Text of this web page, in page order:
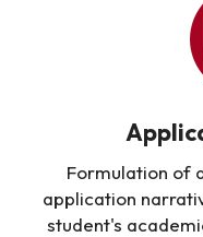
Formulation of
application
student's